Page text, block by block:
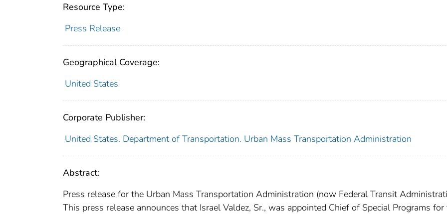
Resource Type:
Press Release
Geographical Coverage:
United States
Corporate Publisher:
United States. Department of Transportation. Urban Mass Transportation Administration
Abstract:
Press release for the Urban Mass Transportation Administration (now Federal Transit
This press release announces that Israel Valdez, Sr., was appointed Chief of Special Programs for